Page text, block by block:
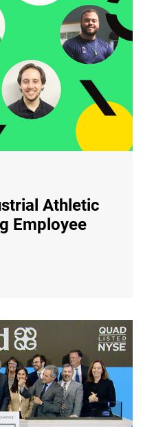
Athletic
Employee